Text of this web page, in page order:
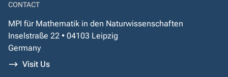
CONTACT
MPI für Mathematik in den Naturwissenschaften
Inselstraße 22 • 04103 Leipzig
Germany
Visit Us